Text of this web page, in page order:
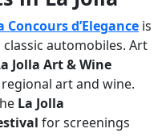
Concours d’Elegance is
automobiles. Art
Jolla Art & Wine
art and wine.
La Jolla
for screenings